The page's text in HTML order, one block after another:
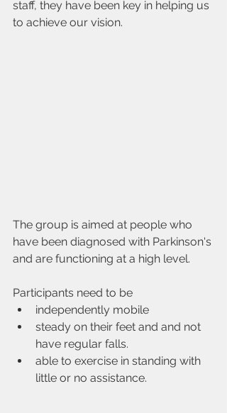
staff, they have been key in helping us
to achieve our vision.
The group is aimed at people who
have been diagnosed with Parkinson's
and are functioning at a high level.
Participants need to be
independently mobile
steady on their feet and and not
have regular falls.
able to exercise in standing with
little or no assistance.